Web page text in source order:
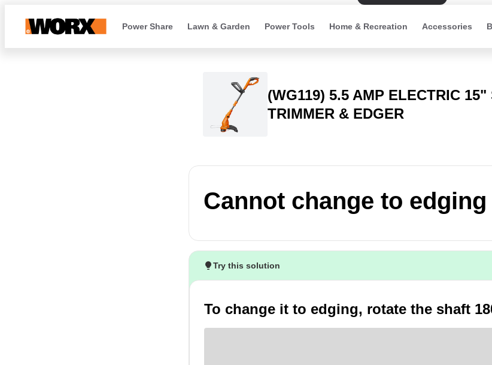
Power Share Lawn & Garden Power Tools Home & Recreation Accessories
(WG119) 5.5 AMP ELECTRIC 15"
TRIMMER & EDGER
Cannot change to
Try this solution
To change it to edging, rotate the shaft